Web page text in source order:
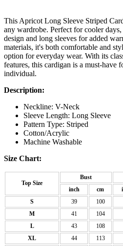
This Apricot Long Sleeve Striped
any wardrobe. Perfect for cooler
design and long sleeves for added
materials, it's both comfortable and
option for everyday wear. With its
features, this cardigan is a must-have
individual.
Description:
Neckline: V-Neck
Sleeve Length: Long Sleeve
Pattern Type: Striped
Cotton/Acrylic
Machine Washable
Size Chart:
Top Size
Bust
inch
cm
S
39 100
M
41 104
L
43 108
XL
44 113